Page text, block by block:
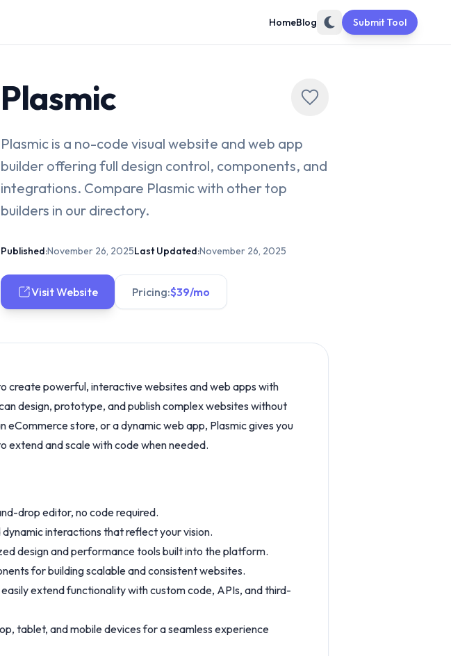
HomeBlog Submit Tool
Plasmic
Plasmic is a no-code visual website and web app
builder offering full design control, components, and
integrations. Compare Plasmic with other top
builders in our directory.
Published:November 26, 2025Last Updated:November 26, 2025
Visit Website Pricing:$39/mo
create powerful, interactive websites and web apps with
design, prototype, and publish complex websites without
eCommerce store, or a dynamic web app, Plasmic gives you
extend and scale with code when needed.
drop editor, no code required.
interactions that reflect your vision.
design and performance tools built into the platform.
for building scalable and consistent websites.
extend functionality with custom code, APIs, and third-
tablet, and mobile devices for a seamless experience